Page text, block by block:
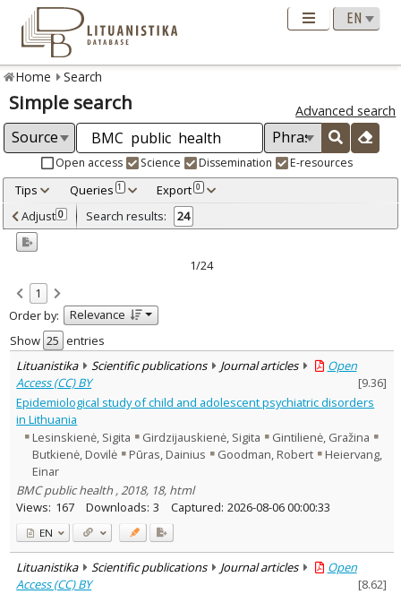
Home Search
Simple search Advanced search
Open access Science Dissemination E-resources
Tips Queries 1 Export 0
Adjusted by criteria 0
Year
Refine
Open access
Scientific publications 24
Document Type:
Journal articles 24
Subject area:
Education 1
Economics 2
Political sciences
Psychology 7
Sociology 18
Management
Text language
Historical periods
Lithuanian place names
Subject
Adjust 0 Search results: 24
1/24
1
Order by:
Relevance
Show
entries
Lituanistika
Scientific publications Journal articles
Open
Access (CC) BY
[9.36]
Epidemiological study of child and adolescent psychiatric disorders
in Lithuania
Lesinskienė, Sigita
Girdzijauskienė, Sigita
Gintilienė, Gražina
Butkienė, Dovilė
Pūras, Dainius Goodman, Robert
Heiervang,
Einar
BMC public health , 2018, 18, html
Views: 167 Downloads: 3 Captured: 2026-08-06 00:00:33
EN
Lituanistika Scientific publications Journal articles
Open
Access (CC) BY
[8.62]